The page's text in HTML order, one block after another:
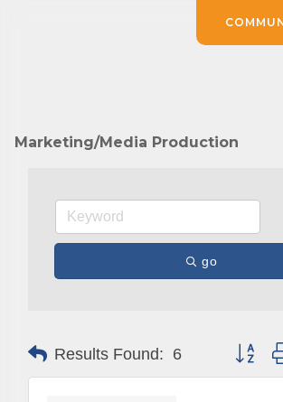
Marketing/Media Production
go
Results Found: 6 Button